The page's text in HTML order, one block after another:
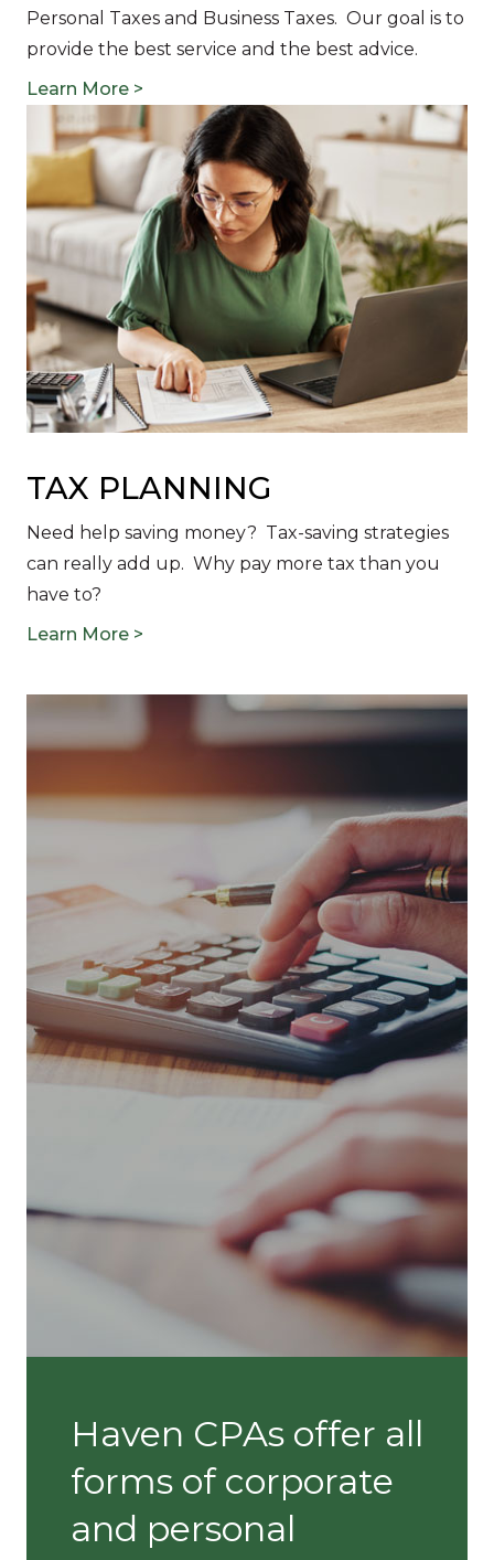
Personal Taxes and Business Taxes. Our goal is to
provide the best service and the best advice.
Learn More >
TAX PLANNING
Need help saving money? Tax-saving strategies
can really add up. Why pay more tax than you
have to?
Learn More >
Haven CPAs offer all
forms of corporate
and personal